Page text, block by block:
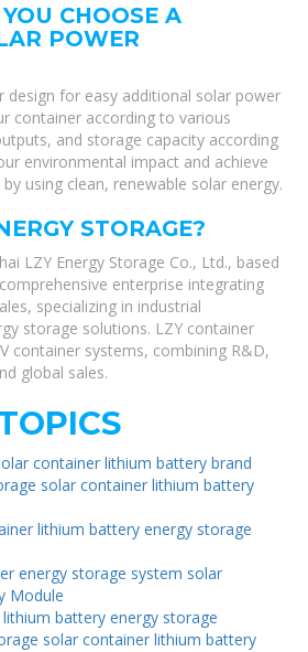
CHOOSE A
POWER
design for easy additional solar power
container according to various
and storage capacity according
environmental impact and achieve
using clean, renewable solar energy.
STORAGE?
LZY Energy Storage Co., Ltd., based
enterprise integrating
specializing in industrial
storage solutions. LZY container
container systems, combining R&D,
global sales.
container lithium battery brand
solar container lithium battery
lithium battery energy storage
energy storage system solar
Module
battery energy storage
solar container lithium battery